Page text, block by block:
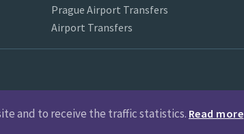
Prague Airport Transfers
Airport Transfers
and to receive the traffic statistics. Read more